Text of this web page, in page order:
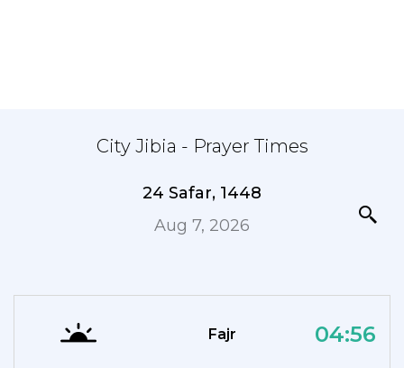
City Jibia - Prayer Times
24 Safar, 1448
Aug 7, 2026
Fajr 04:56